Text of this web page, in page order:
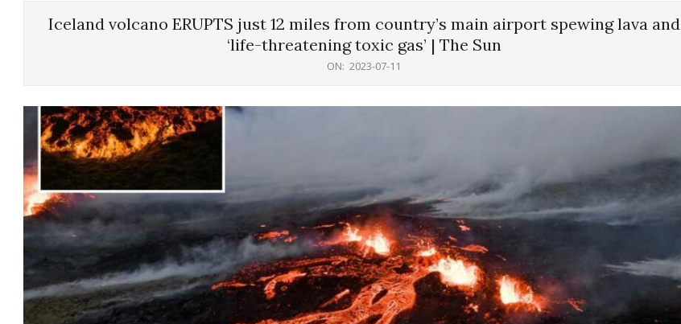
Iceland volcano ERUPTS just 12 miles from country’s main airport spewing lava and
‘life-threatening toxic gas’ | The Sun
ON: 2023-07-11